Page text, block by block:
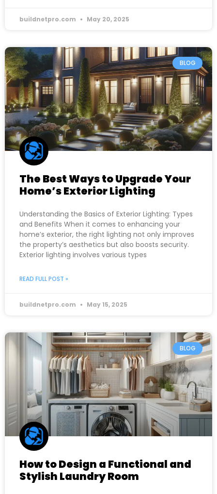
buildnetpro.com May 20, 2025
BLOG
The Best Ways to Upgrade Your
Home’s Exterior Lighting
Understanding the Basics of Exterior Lighting: Types
and Benefits When it comes to enhancing your
home’s exterior, the right lighting not only improves
the property’s aesthetics but also boosts security.
Exterior lighting involves various types
READ FULL POST »
buildnetpro.com May 15, 2025
BLOG
How to Design a Functional and
Stylish Laundry Room